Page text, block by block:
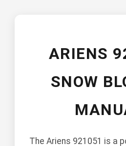
ARIENS
SNOW
The Ariens 921051 is a